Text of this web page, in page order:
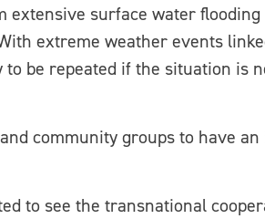
extensive surface water flooding
extreme weather events
to be repeated if the situation is
community groups to have
to see the transnational